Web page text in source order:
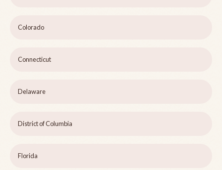
Colorado
Connecticut
Delaware
District of Columbia
Florida